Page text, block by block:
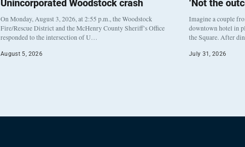
Unincorporated Woodstock crash
On Monday, August 3, 2026, at 2:55 p.m., the Woodstock
Fire/Rescue District and the McHenry County Sheriff’s Office
responded to the intersection of U…
August 5, 2026
‘Not the
Imagine a couple
downtown hotel in
the Square. After
July 31, 2026